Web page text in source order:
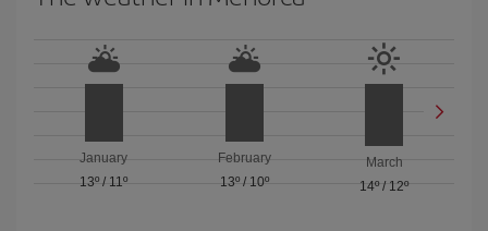
January
13º / 11º
February
13º/ 10º
March
14º/ 12º